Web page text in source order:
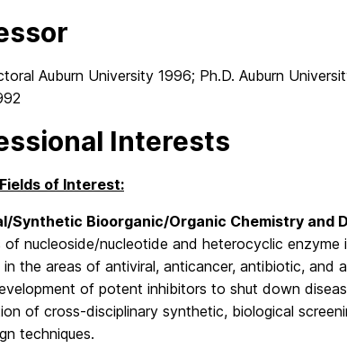
Auburn University 1996; Ph.D. Auburn
Interests
of Interest:
Synthetic Bioorganic/Organic Chemistry and
of nucleoside/nucleotide and heterocyclic enzyme
in the areas of antiviral, anticancer, antibiotic, and
of potent inhibitors to shut down
of cross-disciplinary synthetic, biological
techniques.